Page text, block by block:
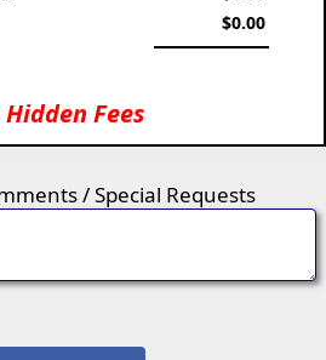
$0.00
Fees
/ Special Requests